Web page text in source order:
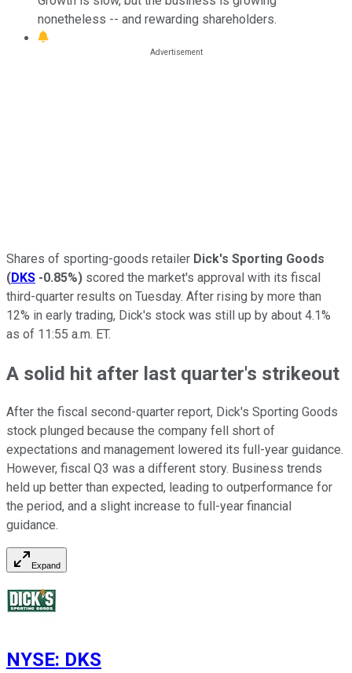
nonetheless -- and rewarding shareholders.
Shares of sporting-goods retailer Dick's Sporting Goods
(DKS -0.85%) scored the market's approval with its fiscal
third-quarter results on Tuesday. After rising by more than
12% in early trading, Dick's stock was still up by about 4.1%
as of 11:55 a.m. ET.
A solid hit after last quarter's strikeout
After the fiscal second-quarter report, Dick's Sporting Goods
stock plunged because the company fell short of
expectations and management lowered its full-year guidance.
However, fiscal Q3 was a different story. Business trends
held up better than expected, leading to outperformance for
the period, and a slight increase to full-year financial
guidance.
Expand
NYSE: DKS